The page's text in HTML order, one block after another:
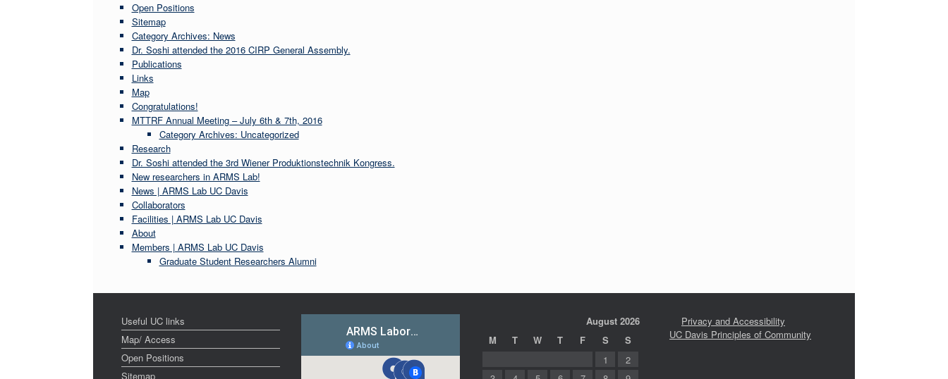
Open Positions
Sitemap
Category Archives: News
Dr. Soshi attended the 2016 CIRP General Assembly.
Publications
Links
Map
Congratulations!
MTTRF Annual Meeting – July 6th & 7th, 2016
Category Archives: Uncategorized
Research
Dr. Soshi attended the 3rd Wiener Produktionstechnik Kongress.
New researchers in ARMS Lab!
News | ARMS Lab UC Davis
Collaborators
Facilities | ARMS Lab UC Davis
About
Members | ARMS Lab UC Davis
Graduate Student Researchers Alumni
Useful UC links
Map/ Access
Open Positions
Sitemap
August 2026
M
T W T F S
S
1
2
Privacy and Accessibility
UC Davis Principles of Community